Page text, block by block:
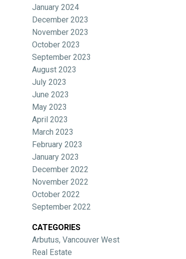
January 2024
December 2023
November 2023
October 2023
September 2023
August 2023
July 2023
June 2023
May 2023
April 2023
March 2023
February 2023
January 2023
December 2022
November 2022
October 2022
September 2022
CATEGORIES
Arbutus, Vancouver West
Real Estate